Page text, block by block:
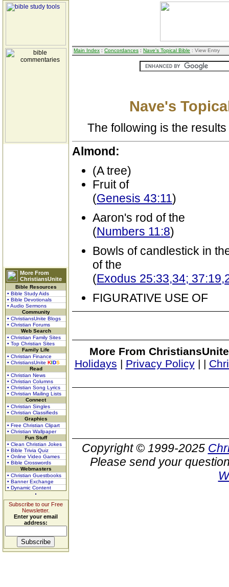
More From
ChristiansUnite
Bible Resources
• Bible Study Aids
• Bible Devotionals
• Audio Sermons
Community
• ChristiansUnite Blogs
• Christian Forums
Web Search
• Christian Family Sites
• Top Christian Sites
Family Life
• Christian Finance
• ChristiansUnite KIDS
Read
• Christian News
• Christian Columns
• Christian Song Lyrics
• Christian Mailing Lists
Connect
• Christian Singles
• Christian Classifieds
Graphics
• Free Christian Clipart
• Christian Wallpaper
Fun Stuff
• Clean Christian Jokes
• Bible Trivia Quiz
• Online Video Games
• Bible Crosswords
Webmasters
• Christian Guestbooks
• Banner Exchange
• Dynamic Content
Subscribe to our Free
Newsletter.
Enter your email
address:
Main Index : Concordances : Nave's Topical Bible : View Entry
Nave's
The following is the
Almond:
(A tree)
Fruit of
(Genesis 43:11)
Aaron's rod of the
(Numbers 11:8)
Bowls of candlestick in
of the
(Exodus 25:33,34;
FIGURATIVE USE OF
More From
Holidays | Privacy Policy| |
Copyright © 1999-2025
Please send your